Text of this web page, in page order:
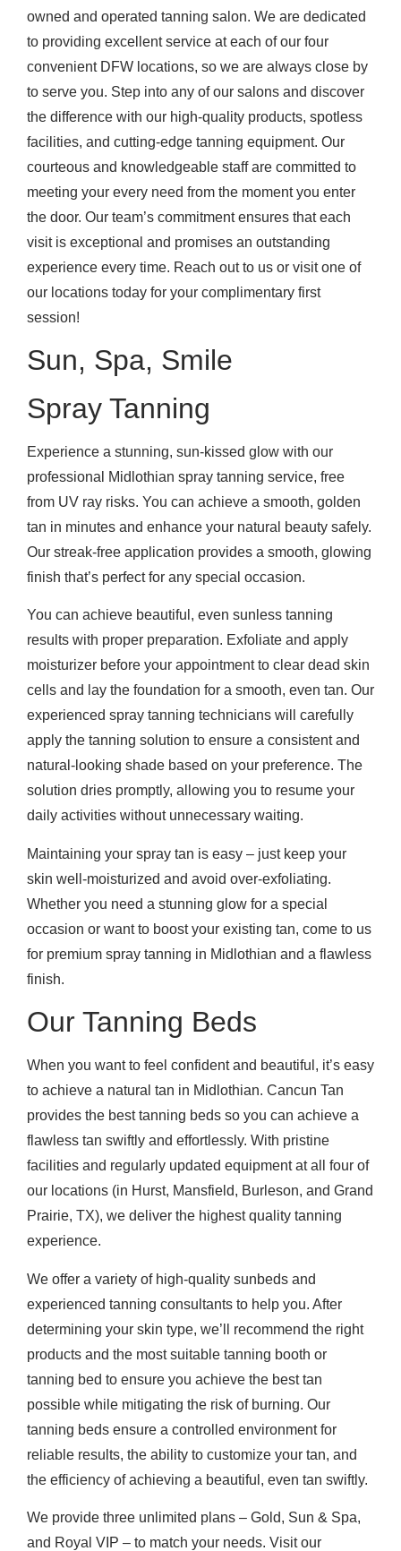
owned and operated tanning salon. We are dedicated
to providing excellent service at each of our four
convenient DFW locations, so we are always close by
to serve you. Step into any of our salons and discover
the difference with our high-quality products, spotless
facilities, and cutting-edge tanning equipment. Our
courteous and knowledgeable staff are committed to
meeting your every need from the moment you enter
the door. Our team’s commitment ensures that each
visit is exceptional and promises an outstanding
experience every time. Reach out to us or visit one of
our locations today for your complimentary first
session!
Sun, Spa, Smile
Spray Tanning
Experience a stunning, sun-kissed glow with our
professional Midlothian spray tanning service, free
from UV ray risks. You can achieve a smooth, golden
tan in minutes and enhance your natural beauty safely.
Our streak-free application provides a smooth, glowing
finish that’s perfect for any special occasion.
You can achieve beautiful, even sunless tanning
results with proper preparation. Exfoliate and apply
moisturizer before your appointment to clear dead skin
cells and lay the foundation for a smooth, even tan. Our
experienced spray tanning technicians will carefully
apply the tanning solution to ensure a consistent and
natural-looking shade based on your preference. The
solution dries promptly, allowing you to resume your
daily activities without unnecessary waiting.
Maintaining your spray tan is easy – just keep your
skin well-moisturized and avoid over-exfoliating.
Whether you need a stunning glow for a special
occasion or want to boost your existing tan, come to us
for premium spray tanning in Midlothian and a flawless
finish.
Our Tanning Beds
When you want to feel confident and beautiful, it’s easy
to achieve a natural tan in Midlothian. Cancun Tan
provides the best tanning beds so you can achieve a
flawless tan swiftly and effortlessly. With pristine
facilities and regularly updated equipment at all four of
our locations (in Hurst, Mansfield, Burleson, and Grand
Prairie, TX), we deliver the highest quality tanning
experience.
We offer a variety of high-quality sunbeds and
experienced tanning consultants to help you. After
determining your skin type, we’ll recommend the right
products and the most suitable tanning booth or
tanning bed to ensure you achieve the best tan
possible while mitigating the risk of burning. Our
tanning beds ensure a controlled environment for
reliable results, the ability to customize your tan, and
the efficiency of achieving a beautiful, even tan swiftly.
We provide three unlimited plans – Gold, Sun & Spa,
and Royal VIP – to match your needs. Visit our